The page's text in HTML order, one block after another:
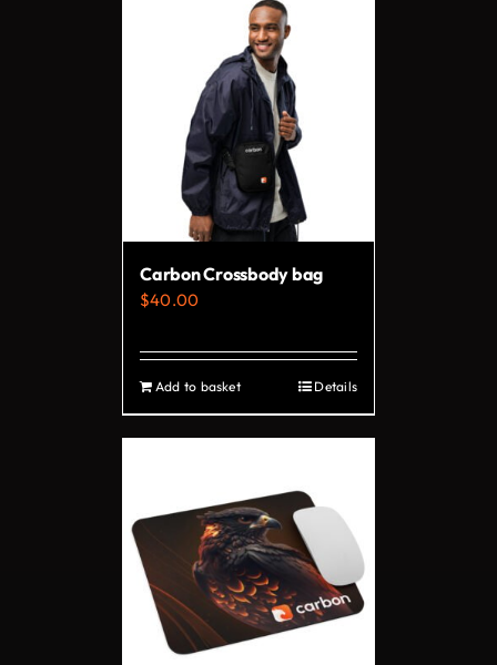
has
multiple
variants.
The
options
may
be
chosen
the
page
Carbon Crossbody bag
$40.00
Add to basket Details